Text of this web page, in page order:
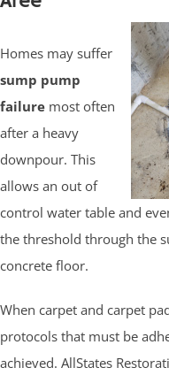
Homes may suffer
sump pump
failure most often
after a heavy
downpour. This
allows an out of
control water table and
the threshold through the
concrete floor.
When carpet and carpet
protocols that must be
achieved. AllStates